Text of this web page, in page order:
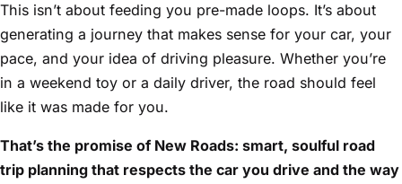
This isn’t about feeding you pre-made loops. It’s about
generating a journey that makes sense for your car, your
pace, and your idea of driving pleasure. Whether you’re
in a weekend toy or a daily driver, the road should feel
like it was made for you.
That’s the promise of New Roads: smart, soulful road
trip planning that respects the car you drive and the way